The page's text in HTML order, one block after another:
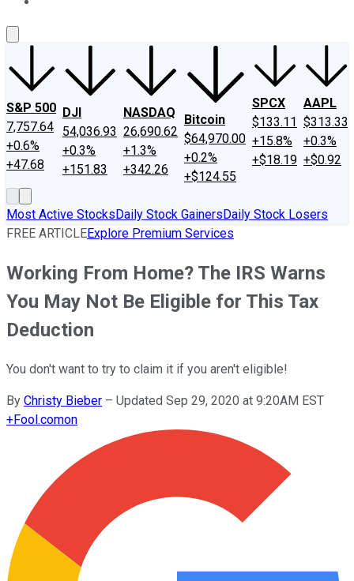
S&P 500
7,757.64
+0.6%
+47.68
DJI
54,036.93
+0.3%
+151.83
NASDAQ
26,690.62
+1.3%
+342.26
Bitcoin
$64,970.00
+0.2%
+$124.55
SPCX
$133.11
+15.8%
+$18.19
AAPL
$313.33
+0.3%
+$0.92
Most Active StocksDaily Stock GainersDaily Stock Losers
FREE ARTICLEExplore Premium Services
Working From Home? The IRS Warns
You May Not Be Eligible for This Tax
Deduction
You don't want to try to claim it if you aren't eligible!
By Christy Bieber – Updated Sep 29, 2020 at 9:20AM EST
+Fool.comon